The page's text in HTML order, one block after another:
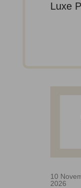
Luxe
10
2026